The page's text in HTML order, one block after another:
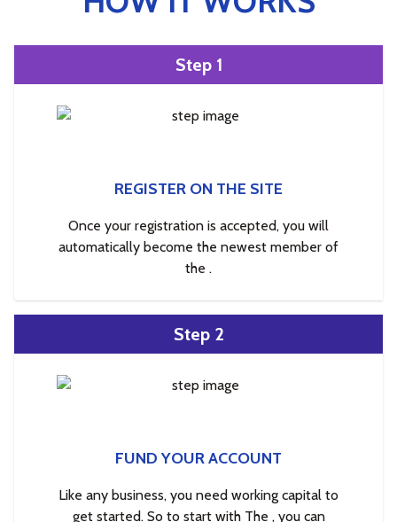
Step 1
REGISTER ON THE SITE
Once your registration is accepted, you will
automatically become the newest member of
the .
Step 2
FUND YOUR ACCOUNT
Like any business, you need working capital to
get started. So to start with The , you can